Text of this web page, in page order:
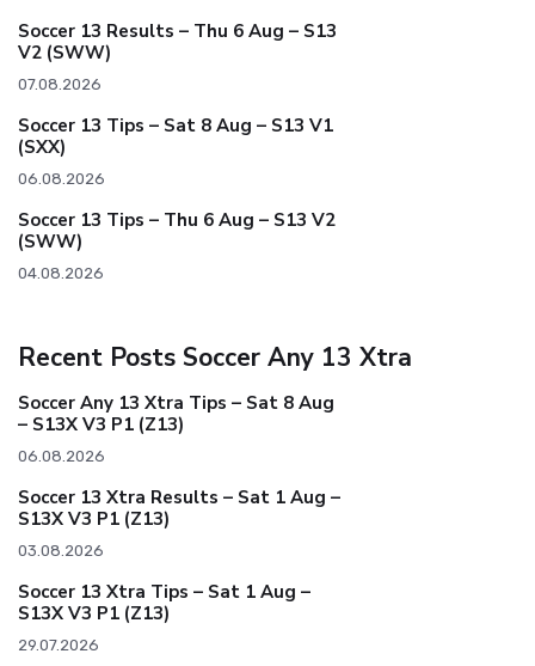
Soccer 13 Results – Thu 6 Aug – S13
V2 (SWW)
07.08.2026
Soccer 13 Tips – Sat 8 Aug – S13 V1
(SXX)
06.08.2026
Soccer 13 Tips – Thu 6 Aug – S13 V2
(SWW)
04.08.2026
Recent Posts Soccer Any 13 Xtra
Soccer Any 13 Xtra Tips – Sat 8 Aug
– S13X V3 P1 (Z13)
06.08.2026
Soccer 13 Xtra Results – Sat 1 Aug –
S13X V3 P1 (Z13)
03.08.2026
Soccer 13 Xtra Tips – Sat 1 Aug –
S13X V3 P1 (Z13)
29.07.2026